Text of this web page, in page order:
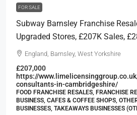
FOR SALE
Subway Barnsley Franchise
Upgraded Stores, £207K Sales,
England, Barnsley, West Yorkshire
£207,000
https://
consultants-in-cambridgeshire/
FOOD FRANCHISE RESALES, FRANCHISE
BUSINESS, CAFES & COFFEE SHOPS,
BUSINESSES, TAKEAWAYS BUSINESSES